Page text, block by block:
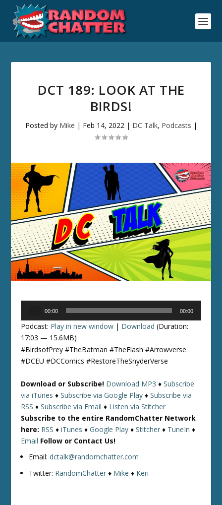
DCT 189: LOOK AT THE
BIRDS!
Posted by Mike | Feb 14, 2022| DC Talk, Podcasts |
00:00 00:00
Podcast: Play in new window | Download (Duration:
17:03 — 15.6MB)
#BirdsofPrey #TheBatman #TheFlash #Arrowverse
#DCEU #DCComics #RestoreTheSnyderVerse
Download or Subscribe! Download MP3 ♦Subscribe
via iTunes ♦Subscribe via Google Play ♦Subscribe via
RSS ♦Subscribe via Email ♦ Listen via Stitcher
Subscribe to the entire RandomChatter Network
here: RSS ♦iTunes ♦Google Play ♦Stitcher ♦ TuneIn ♦
Email Follow or Contact Us!
Email:dctalk@randomchatter.com
Twitter: RandomChatter ♦ Mike ♦ Keri